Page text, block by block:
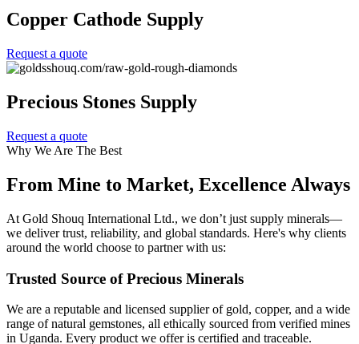
Copper Cathode Supply
Request a quote
Precious Stones Supply
Request a quote
Why We Are The Best
From Mine to Market, Excellence Always
At Gold Shouq International Ltd., we don’t just supply minerals—
we deliver trust, reliability, and global standards. Here's why clients
around the world choose to partner with us:
Trusted Source of Precious Minerals
We are a reputable and licensed supplier of gold, copper, and a wide
range of natural gemstones, all ethically sourced from verified mines
in Uganda. Every product we offer is certified and traceable.